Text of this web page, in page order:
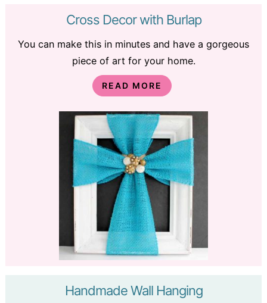
Cross Decor with Burlap
You can make this in minutes and have a gorgeous
piece of art for your home.
READ MORE
Handmade Wall Hanging